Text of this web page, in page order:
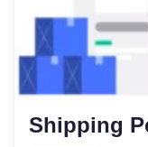
Shipping